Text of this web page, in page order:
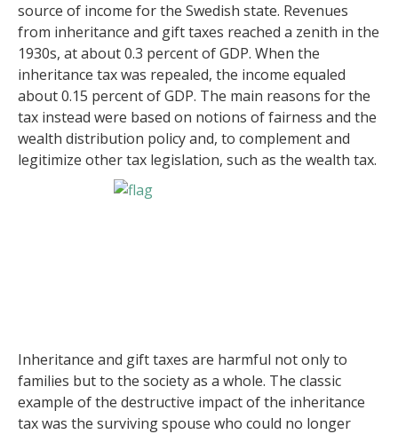
source of income for the Swedish state. Revenues
from inheritance and gift taxes reached a zenith in the
1930s, at about 0.3 percent of GDP. When the
inheritance tax was repealed, the income equaled
about 0.15 percent of GDP. The main reasons for the
tax instead were based on notions of fairness and the
wealth distribution policy and, to complement and
legitimize other tax legislation, such as the wealth tax.
Inheritance and gift taxes are harmful not only to
families but to the society as a whole. The classic
example of the destructive impact of the inheritance
tax was the surviving spouse who could no longer